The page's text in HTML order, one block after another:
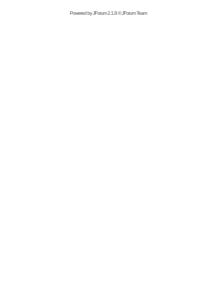
Powered byJForum 2.1.8©JForum Team